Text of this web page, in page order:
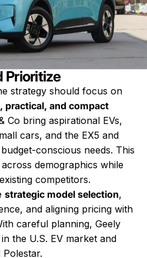
Prioritize
strategy should focus on
practical, and compact
Co bring aspirational EVs,
cars, and the EX5 and
conscious needs. This
demographics while
competitors.
strategic model selection,
and aligning pricing with
careful planning, Geely
the U.S. EV market and